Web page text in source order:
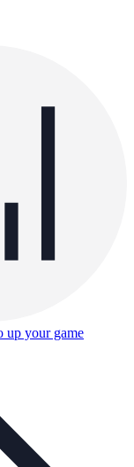
up your game